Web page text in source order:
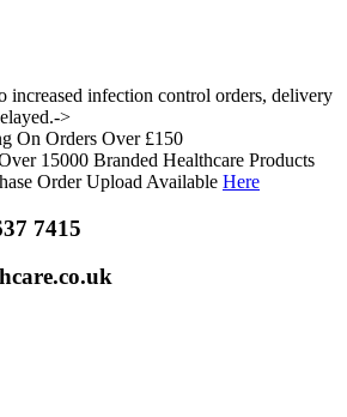
increased infection control orders, delivery
>
On Orders Over £150
15000 Branded Healthcare Products
Order Upload Available Here
7415